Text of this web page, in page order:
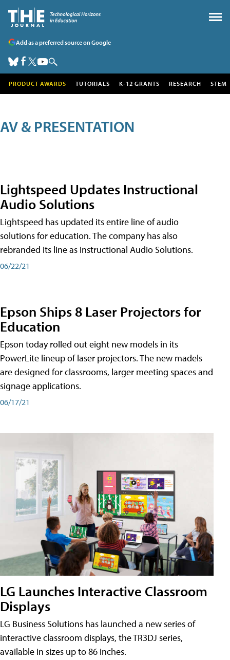
Add as a preferred source on Google
PRODUCT AWARDS TUTORIALS K-12 GRANTS RESEARCH STEM
AV & PRESENTATION
Lightspeed Updates Instructional
Audio Solutions
Lightspeed has updated its entire line of audio
solutions for education. The company has also
rebranded its line as Instructional Audio Solutions.
06/22/21
Epson Ships 8 Laser Projectors for
Education
Epson today rolled out eight new models in its
PowerLite lineup of laser projectors. The new madels
are designed for classrooms, larger meeting spaces and
signage applications.
06/17/21
LG Launches Interactive Classroom
Displays
LG Business Solutions has launched a new series of
interactive classroom displays, the TR3DJ series,
available in sizes up to 86 inches.